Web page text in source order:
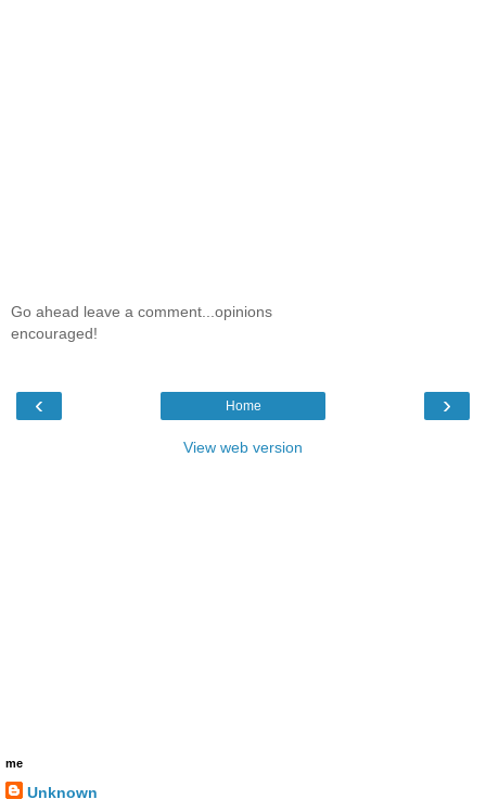
Go ahead leave a comment...opinions
encouraged!
‹ ›
Home
View web version
me
Unknown